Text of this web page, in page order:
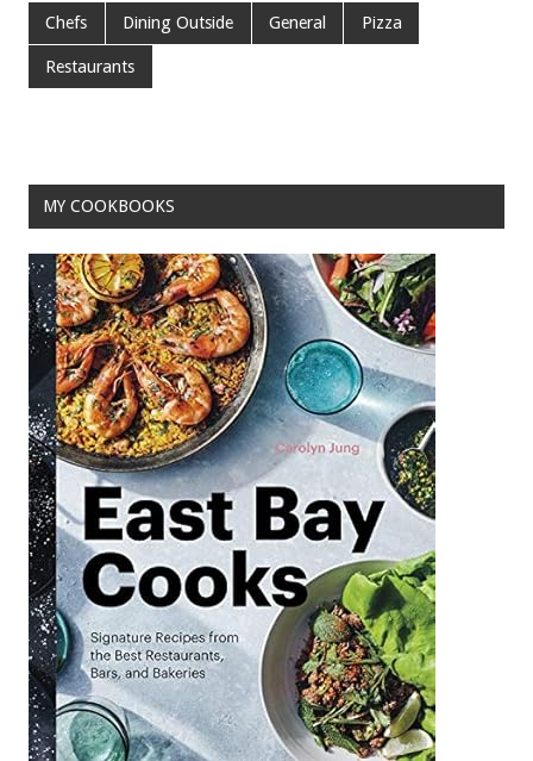
e
b
o
k
tt
er
ai er
ar
Chefs Dining Outside General Pizza
Restaurants
MY COOKBOOKS